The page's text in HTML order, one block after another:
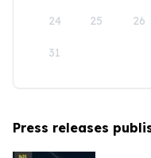
24 25 26
31
Press releases